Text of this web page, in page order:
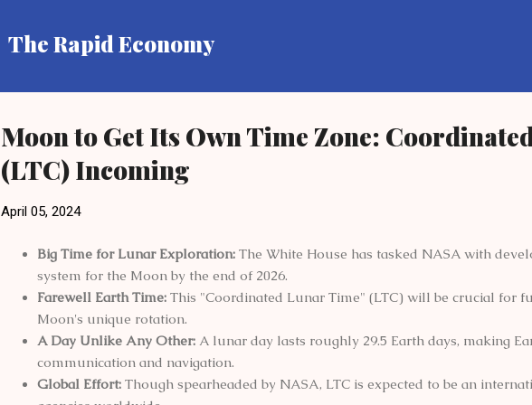
The Rapid Economy
Moon to Get Its Own Time Zone:
(LTC) Incoming
April 05, 2024
Big Time for Lunar Exploration: The White House has tasked NASA with
system for the Moon by the end of 2026.
Farewell Earth Time: This "Coordinated Lunar Time" (LTC) will be crucial for
Moon's unique rotation.
A Day Unlike Any Other: A lunar day lasts roughly 29.5 Earth days, making
communication and navigation.
Global Effort: Though spearheaded by NASA, LTC is expected to be an